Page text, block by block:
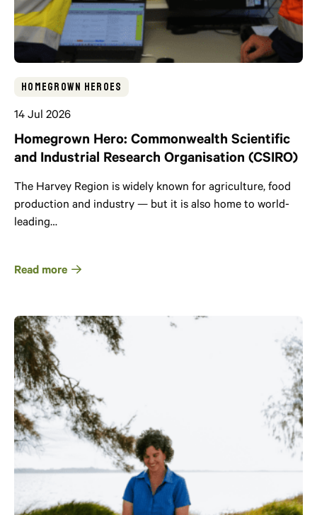
Homegrown Heroes
14 Jul 2026
Homegrown Hero: Commonwealth Scientific
and Industrial Research Organisation (CSIRO)
The Harvey Region is widely known for agriculture, food
production and industry — but it is also home to world-
leading…
Read more